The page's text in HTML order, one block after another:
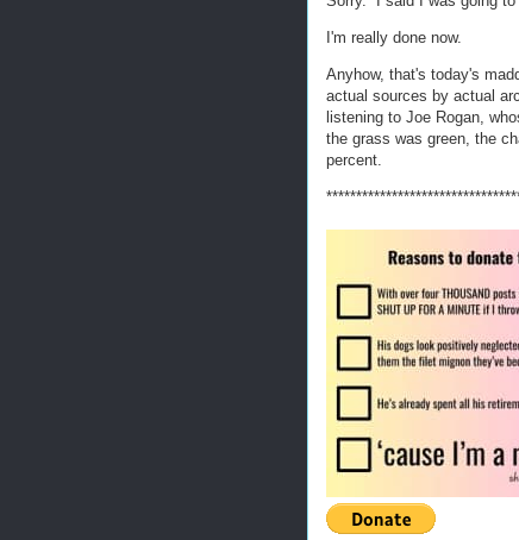
I'm really done now.
Anyhow, that's today's
actual sources by actual
listening to Joe Rogan,
the grass was green, the
percent.